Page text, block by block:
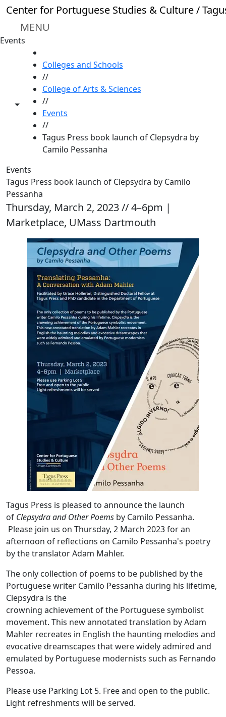
Skip to main content
Center for Portuguese Studies & Culture /
MENU
Events
Toggle share controls
Colleges and Schools
//
College of Arts & Sciences
//
Events
//
Tagus Press book launch of Clepsydra by
Camilo Pessanha
Events
Tagus Press book launch of Clepsydra by Camilo
Pessanha
Thursday, March 2, 2023 // 4–6pm |
Marketplace, UMass Dartmouth
Tagus Press is pleased to announce the launch
of Clepsydra and Other Poems by Camilo Pessanha.
Please join us on Thursday, 2 March 2023 for an
afternoon of reflections on Camilo Pessanha's poetry
by the translator Adam Mahler.
The only collection of poems to be published by the
Portuguese writer Camilo Pessanha during his lifetime,
Clepsydra is the
crowning achievement of the Portuguese symbolist
movement. This new annotated translation by Adam
Mahler recreates in English the haunting melodies and
evocative dreamscapes that were widely admired and
emulated by Portuguese modernists such as Fernando
Pessoa.
Please use Parking Lot 5. Free and open to the public.
Light refreshments will be served.